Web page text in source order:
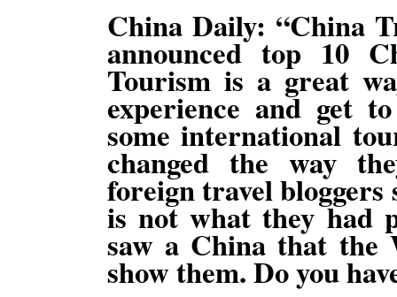
China Daily: “China
announced top 10
Tourism is a great
experience and get
some international
changed the way
foreign travel
is not what they had
saw a China that the
show them. Do you